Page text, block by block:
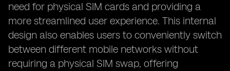
need for physical SIM cards and providing a
more streamlined user experience. This internal
design also enables users to conveniently switch
between different mobile networks without
requiring a physical SIM swap, offering